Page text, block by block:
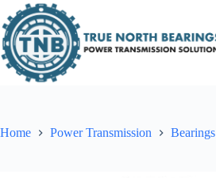
to
content
Home Power Transmission Bearings